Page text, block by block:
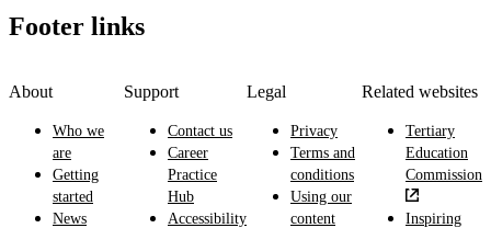
Footer links
About
Who we
are
Getting
started
News
Support
Contact us
Career
Practice
Hub
Accessibility
Legal
Privacy
Terms and
conditions
Using our
content
Related websites
Tertiary
Education
Commission
Inspiring